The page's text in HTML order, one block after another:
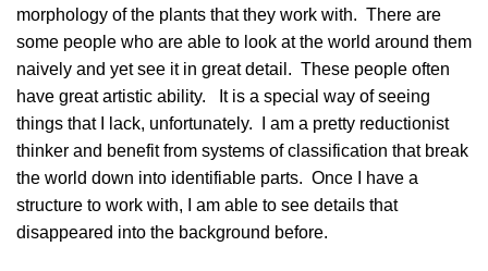
morphology of the plants that they work with. There are
some people who are able to look at the world around them
naively and yet see it in great detail. These people often
have great artistic ability. It is a special way of seeing
things that I lack, unfortunately. I am a pretty reductionist
thinker and benefit from systems of classification that break
the world down into identifiable parts. Once I have a
structure to work with, I am able to see details that
disappeared into the background before.